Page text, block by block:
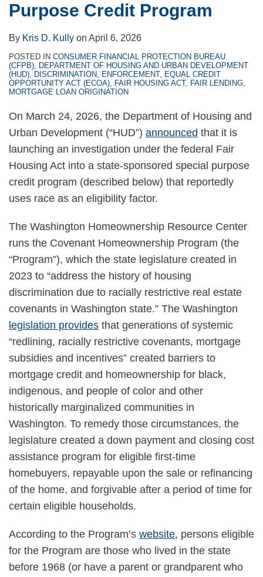
Purpose Credit Program
By Kris D. Kully on April 6, 2026
POSTED IN CONSUMER FINANCIAL PROTECTION BUREAU
(CFPB), DEPARTMENT OF HOUSING AND URBAN DEVELOPMENT
(HUD), DISCRIMINATION, ENFORCEMENT, EQUAL CREDIT
OPPORTUNITY ACT (ECOA), FAIR HOUSING ACT, FAIR LENDING,
MORTGAGE LOAN ORIGINATION
On March 24, 2026, the Department of Housing and
Urban Development (“HUD”) announced that it is
launching an investigation under the federal Fair
Housing Act into a state-sponsored special purpose
credit program (described below) that reportedly
uses race as an eligibility factor.
The Washington Homeownership Resource Center
runs the Covenant Homeownership Program (the
“Program”), which the state legislature created in
2023 to “address the history of housing
discrimination due to racially restrictive real estate
covenants in Washington state.” The Washington
legislation provides that generations of systemic
“redlining, racially restrictive covenants, mortgage
subsidies and incentives” created barriers to
mortgage credit and homeownership for black,
indigenous, and people of color and other
historically marginalized communities in
Washington. To remedy those circumstances, the
legislature created a down payment and closing cost
assistance program for eligible first-time
homebuyers, repayable upon the sale or refinancing
of the home, and forgivable after a period of time for
certain eligible households.
According to the Program’s website, persons eligible
for the Program are those who lived in the state
before 1968 (or have a parent or grandparent who